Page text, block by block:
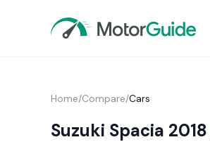
Home/Compare/Cars
Suzuki Spacia